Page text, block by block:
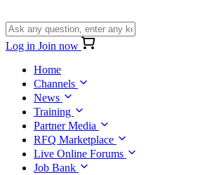
Log in Join now
Home
Channels
News
Training
Partner Media
RFQ Marketplace
Live Online Forums
Job Bank